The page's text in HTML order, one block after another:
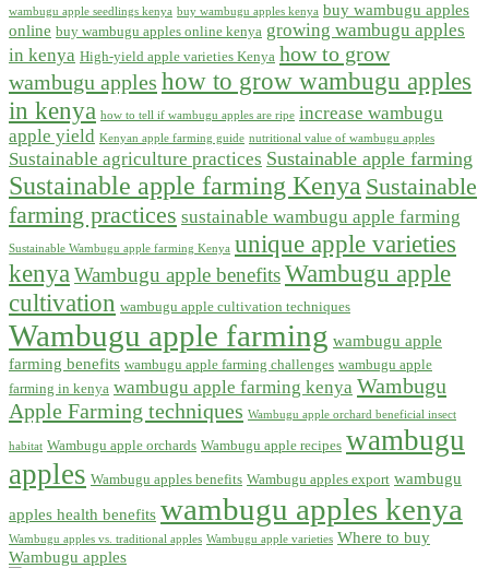
wambugu apple seedlings kenya buy wambugu apples kenya buy wambugu apples
online buy wambugu apples online kenya growing wambugu apples
in kenya High-yield apple varieties Kenya how to grow
wambugu apples how to grow wambugu apples
in kenya how to tell if wambugu apples are ripe increase wambugu
apple yield Kenyan apple farming guide nutritional value of wambugu apples
Sustainable agriculture practices Sustainable apple farming
Sustainable apple farming Kenya Sustainable
farming practices sustainable wambugu apple farming
Sustainable Wambugu apple farming Kenya unique apple varieties
kenya Wambugu apple benefitsWambugu apple
cultivation wambugu apple cultivation techniques
Wambugu apple farming wambugu apple
farming benefits wambugu apple farming challenges wambugu apple
farming in kenya wambugu apple farming kenya Wambugu
Apple Farming techniques Wambugu apple orchard beneficial insect
habitat Wambugu apple orchards Wambugu apple recipes wambugu
apples Wambugu apples benefits Wambugu apples export wambugu
apples health benefits wambugu apples kenya
Wambugu apples vs. traditional apples Wambugu apple varieties Where to buy
Wambugu apples